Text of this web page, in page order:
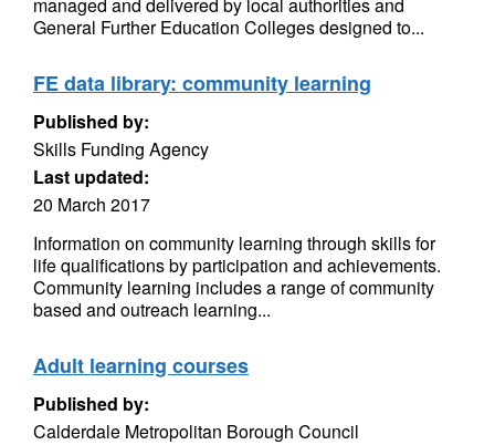
General Further Education Colleges designed to...
FE data library: community learning
Published by:
Skills Funding Agency
Last updated:
20 March 2017
Information on community learning through skills for
life qualifications by participation and achievements.
Community learning includes a range of community
based and outreach learning...
Adult learning courses
Published by:
Calderdale Metropolitan Borough Council